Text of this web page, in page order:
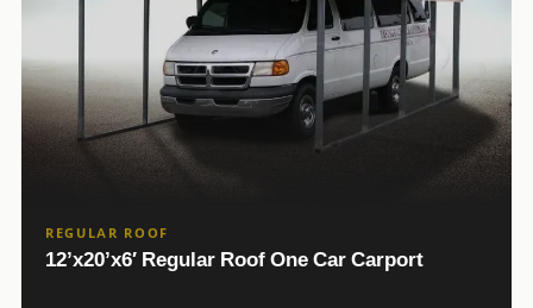
REGULAR ROOF
12’x20’x6′ Regular Roof One Car Carport